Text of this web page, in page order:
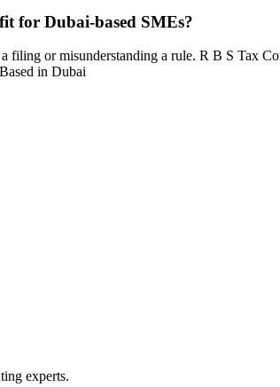
for Dubai-based SMEs?
filing or misunderstanding a rule. R B S Tax
in Dubai
experts.